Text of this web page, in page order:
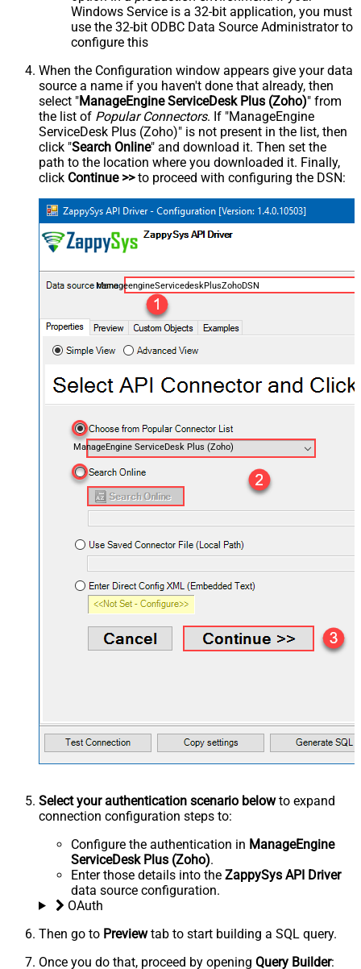
Windows Service is a 32-bit application, you must
use the 32-bit ODBC Data Source Administrator to
configure this
When the Configuration window appears give your data
source a name if you haven't done that already, then
select "ManageEngine ServiceDesk Plus (Zoho)" from
the list of Popular Connectors. If "ManageEngine
ServiceDesk Plus (Zoho)" is not present in the list, then
click "Search Online" and download it. Then set the
path to the location where you downloaded it. Finally,
click Continue >>to proceed with configuring the DSN:
ManageengineServicedeskPlusZohoDSN
ManageEngine ServiceDesk Plus (Zoho)
Select your authentication scenario belowto expand
connection configuration steps to:
Configure the authentication in ManageEngine
ServiceDesk Plus (Zoho).
Enter those details into the ZappySys API Driver
data source configuration.
OAuth
Then go to Previewtab to start building a SQL query.
Once you do that, proceed by opening Query Builder: